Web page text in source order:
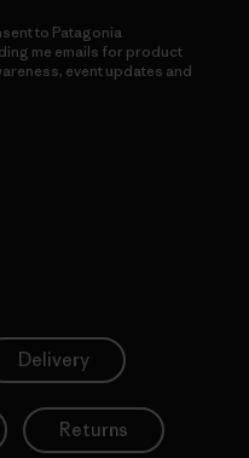
to Patagonia
me emails for product
event updates and
Delivery
Returns